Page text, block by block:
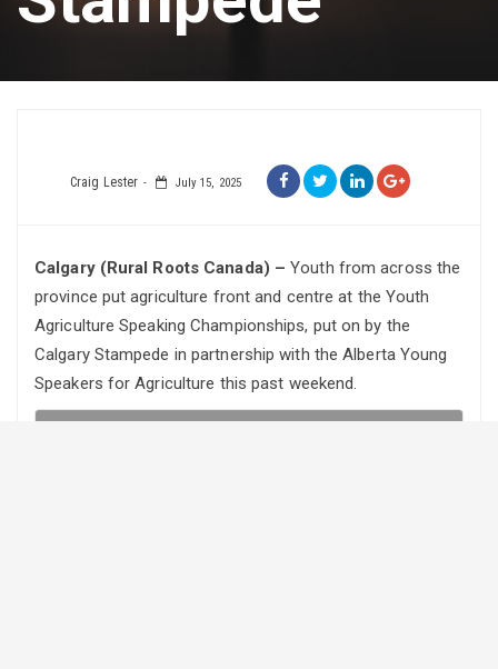
Craig Lester July 15, 2025
Calgary (Rural Roots Canada) –Youth from across the
province put agriculture front and centre at the Youth
Agriculture Speaking Championships, put on by the
Calgary Stampede in partnership with the Alberta Young
Speakers for Agriculture this past weekend.